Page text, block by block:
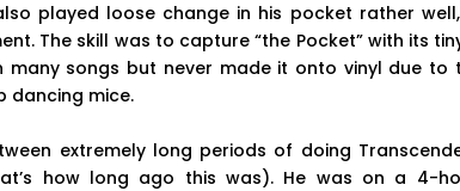
played loose change in his pocket rather
The skill was to capture “the Pocket” with its
many songs but never made it onto vinyl due
dancing mice.
extremely long periods of doing
how long ago this was). He was on a 4-